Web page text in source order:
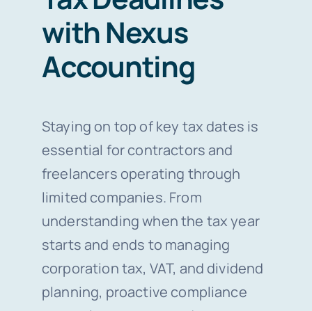
with Nexus
Accounting
Staying on top of key tax dates is
essential for contractors and
freelancers operating through
limited companies. From
understanding when the tax year
starts and ends to managing
corporation tax, VAT, and dividend
planning, proactive compliance